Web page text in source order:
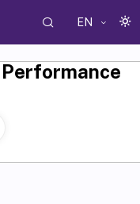
EN